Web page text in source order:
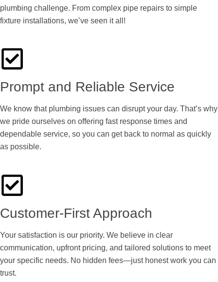
plumbing challenge. From complex pipe repairs to simple
fixture installations, we’ve seen it all!
Prompt and Reliable Service
We know that plumbing issues can disrupt your day. That’s why
we pride ourselves on offering fast response times and
dependable service, so you can get back to normal as quickly
as possible.
Customer-First Approach
Your satisfaction is our priority. We believe in clear
communication, upfront pricing, and tailored solutions to meet
your specific needs. No hidden fees—just honest work you can
trust.